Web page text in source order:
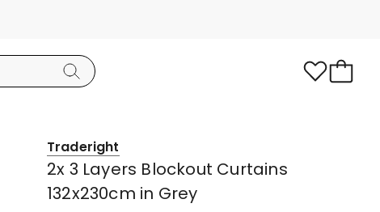
Traderight
2x 3 Layers Blockout Curtains
132x230cm in Grey